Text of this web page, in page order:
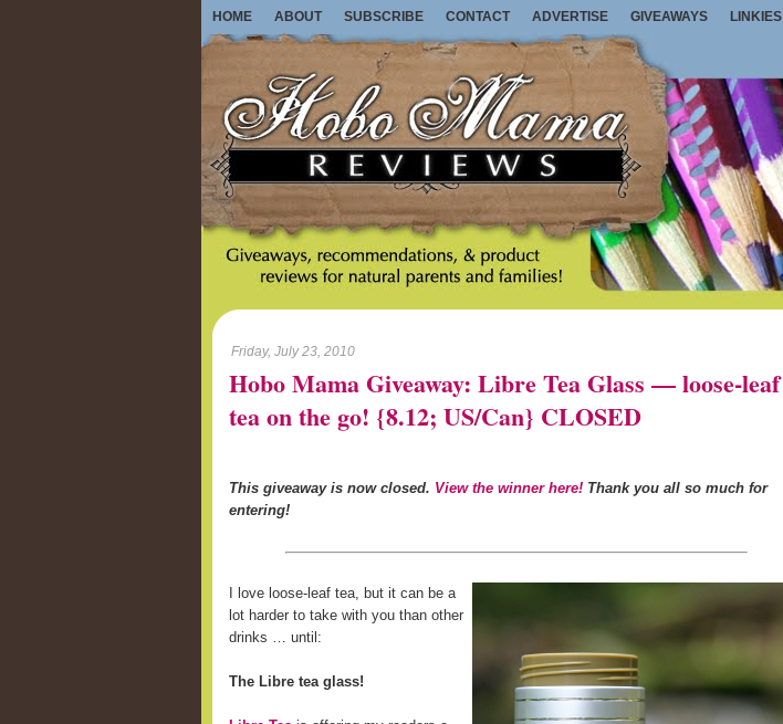
HOME ABOUT SUBSCRIBE CONTACT ADVERTISE GIVEAWAYS LINKIES
Friday, July 23, 2010
Hobo Mama Giveaway: Libre Tea Glass — loose-leaf
tea on the go! {8.12; US/Can} CLOSED
This giveaway is now closed. View the winner here! Thank you all so much for
entering!
I love loose-leaf tea, but it can be a
lot harder to take with you than other
drinks … until:
The Libre tea glass!